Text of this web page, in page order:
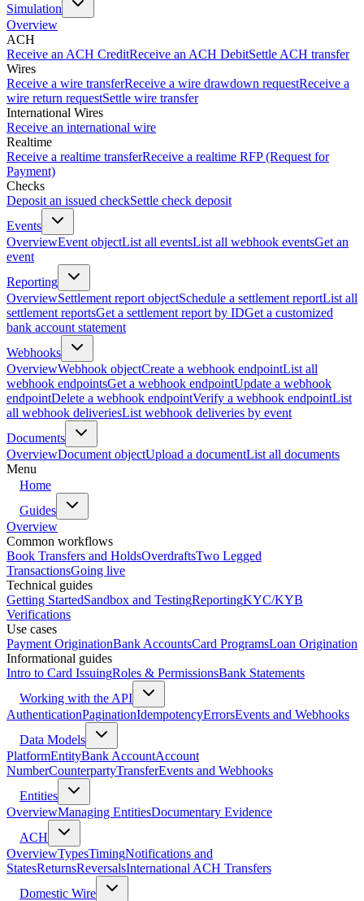
Simulation
Overview
ACH
Receive an ACH CreditReceive an ACH DebitSettle ACH transfer
Wires
Receive a wire transferReceive a wire drawdown requestReceive a
wire return requestSettle wire transfer
International Wires
Receive an international wire
Realtime
Receive a realtime transferReceive a realtime RFP (Request for
Payment)
Checks
Deposit an issued checkSettle check deposit
Events
OverviewEvent objectList all eventsList all webhook eventsGet an
event
Reporting
OverviewSettlement report objectSchedule a settlement reportList all
settlement reportsGet a settlement report by IDGet a customized
bank account statement
Webhooks
OverviewWebhook objectCreate a webhook endpointList all
webhook endpointsGet a webhook endpointUpdate a webhook
endpointDelete a webhook endpointVerify a webhook endpointList
all webhook deliveriesList webhook deliveries by event
Documents
OverviewDocument objectUpload a documentList all documents
Menu
Home
Guides
Overview
Common workflows
Book Transfers and HoldsOverdraftsTwo Legged
TransactionsGoing live
Technical guides
Getting StartedSandbox and TestingReportingKYC/KYB
Verifications
Use cases
Payment OriginationBank AccountsCard ProgramsLoan Origination
Informational guides
Intro to Card IssuingRoles & PermissionsBank Statements
Working with the API
AuthenticationPaginationIdempotencyErrorsEvents and Webhooks
Data Models
PlatformEntityBank AccountAccount
NumberCounterpartyTransferEvents and Webhooks
Entities
OverviewManaging EntitiesDocumentary Evidence
ACH
OverviewTypesTimingNotifications and
StatesReturnsReversalsInternational ACH Transfers
Domestic Wire